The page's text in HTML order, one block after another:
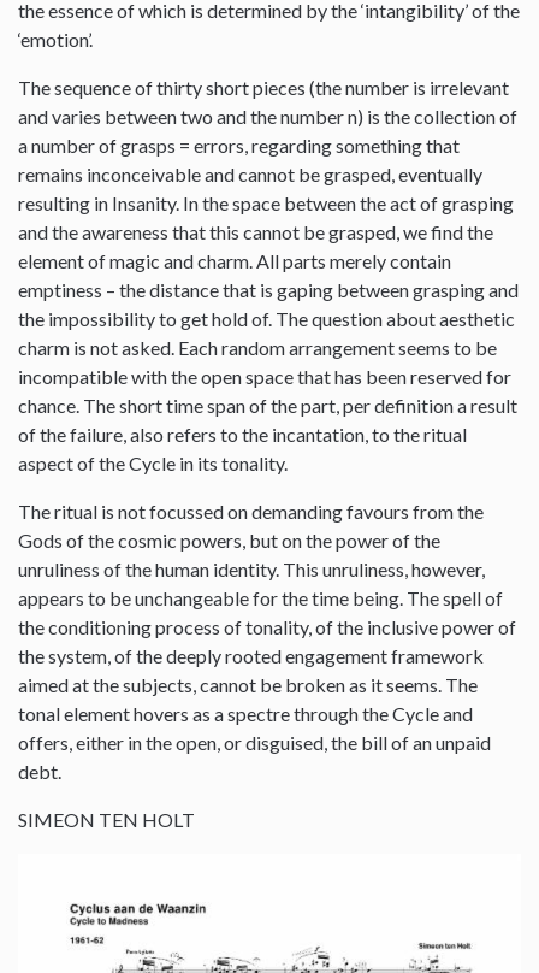
the essence of which is determined by the ‘intangibility’ of the
‘emotion’.
The sequence of thirty short pieces (the number is irrelevant
and varies between two and the number n) is the collection of
a number of grasps = errors, regarding something that
remains inconceivable and cannot be grasped, eventually
resulting in Insanity. In the space between the act of grasping
and the awareness that this cannot be grasped, we find the
element of magic and charm. All parts merely contain
emptiness – the distance that is gaping between grasping and
the impossibility to get hold of. The question about aesthetic
charm is not asked. Each random arrangement seems to be
incompatible with the open space that has been reserved for
chance. The short time span of the part, per definition a result
of the failure, also refers to the incantation, to the ritual
aspect of the Cycle in its tonality.
The ritual is not focussed on demanding favours from the
Gods of the cosmic powers, but on the power of the
unruliness of the human identity. This unruliness, however,
appears to be unchangeable for the time being. The spell of
the conditioning process of tonality, of the inclusive power of
the system, of the deeply rooted engagement framework
aimed at the subjects, cannot be broken as it seems. The
tonal element hovers as a spectre through the Cycle and
offers, either in the open, or disguised, the bill of an unpaid
debt.
SIMEON TEN HOLT